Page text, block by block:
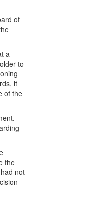
of
a
to
it
of the
the
not